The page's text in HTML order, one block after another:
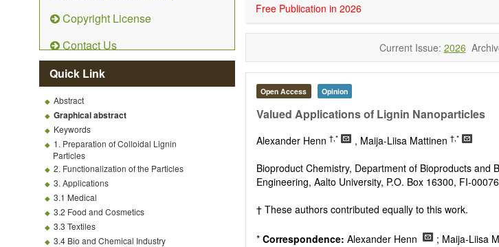
Copyright License
Contact Us
Quick Link
Abstract
Graphical abstract
Keywords
1. Preparation of Colloidal Lignin
Particles
2. Functionalization of the Particles
3. Applications
3.1 Medical
3.2 Food and Cosmetics
3.3 Textiles
3.4 Bio and Chemical Industry
Composite materials
Polymer materials
Biomaterials
Sustainable materials and technologies
Special types of materials
Environmental interactions, process modeling
Free Publication in 2026
Current Issue: 2026
Open Access Opinion
Valued Applications of Lignin Nanoparticles
Alexander Henn †,* , Maija-Liisa Mattinen †,*
Bioproduct Chemistry, Department of Bioproducts and
Engineering, Aalto University, P.O. Box 16300, FI-
† These authors contributed equally to this work.
* Correspondence: Alexander Henn
; Maija-Liisa